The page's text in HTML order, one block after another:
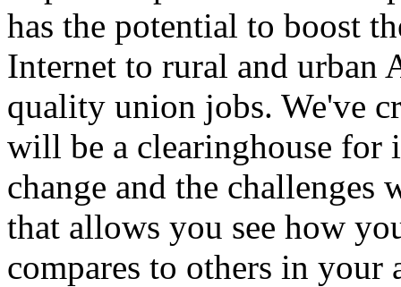
has the potential to boost
Internet to rural and urban
quality union jobs. We've
will be a clearinghouse
change and the challenges
that allows you see how
compares to others in your